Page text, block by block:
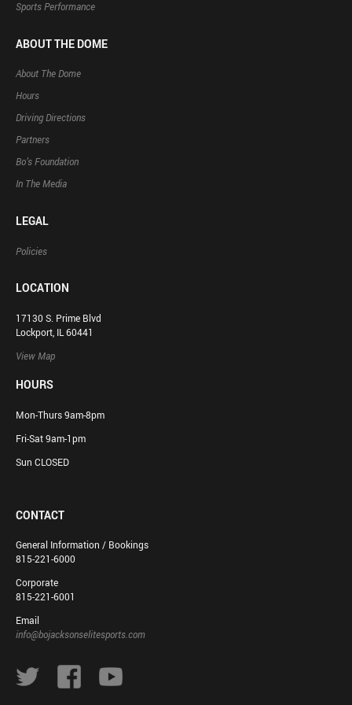
Sports Performance
ABOUT THE DOME
About The Dome
Hours
Driving Directions
Partners
Bo’s Foundation
In The Media
LEGAL
Policies
LOCATION
17130 S. Prime Blvd
Lockport, IL 60441
View Map
HOURS
Mon-Thurs 9am-8pm
Fri-Sat 9am-1pm
Sun CLOSED
CONTACT
General Information / Bookings
815-221-6000
Corporate
815-221-6001
Email
info@bojacksonselitesports.com